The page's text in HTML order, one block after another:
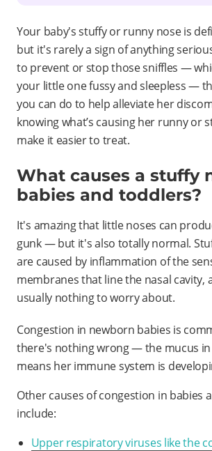
Your baby's stuffy or runny nose is
but it's rarely a sign of anything
to prevent or stop those sniffles —
your little one fussy and sleepless —
you can do to help alleviate her
knowing what’s causing her runny or
make it easier to treat.
What causes a stuffy
babies and toddlers?
It's amazing that little noses can
gunk — but it's also totally normal.
are caused by inflammation of the
membranes that line the nasal cavity,
usually nothing to worry about.
Congestion in newborn babies is
there's nothing wrong — the mucus
means her immune system is
Other causes of congestion in babies
include:
Upper respiratory viruses like the